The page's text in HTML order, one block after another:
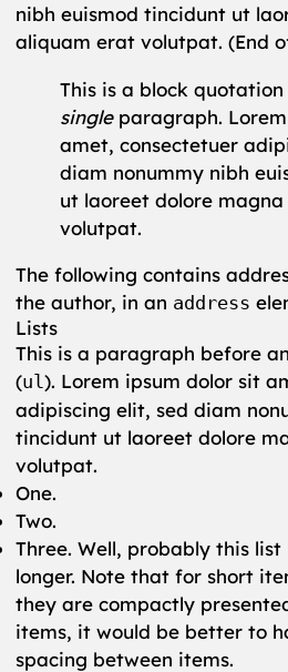
nibh euismod tincidunt ut
aliquam erat volutpat. (End
This is a block
singleparagraph.
amet, consectetuer
diam nonummy nibh
ut laoreet dolore
volutpat.
The following contains
the author, in an address
Lists
This is a paragraph before an
(ul ). Lorem ipsum dolor sit
adipiscing elit, sed diam
tincidunt ut laoreet dolore
volutpat.
One.
Two.
Three. Well, probably this
longer. Note that for short
they are compactly
items, it would be better to
spacing between items.